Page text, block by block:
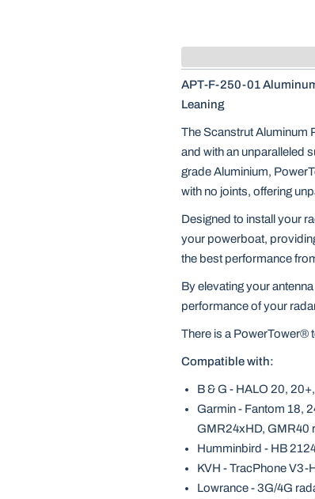
APT-F-250-01
Leaning
The Scanstrut Aluminum
and with an unparalleled
grade Aluminium,
with no joints, offering
Designed to install your
your powerboat,
the best performance
By elevating your
performance of your
There is a PowerTower®
Compatible with:
B & G - HALO 20,
Garmin - Fantom 18,
GMR24xHD, GMR40
Humminbird - HB
KVH - TracPhone V3-
Lowrance - 3G/4G